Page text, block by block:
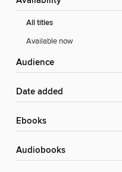
All titles
Available now
Audience
Date added
ebooks
Audiobooks